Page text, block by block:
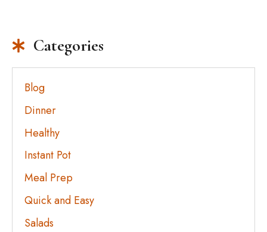
Categories
Blog
Dinner
Healthy
Instant Pot
Meal Prep
Quick and Easy
Salads